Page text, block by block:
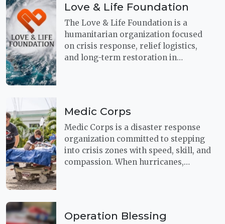
Love & Life Foundation
The Love & Life Foundation is a
humanitarian organization focused
on crisis response, relief logistics,
and long-term restoration in
necessities when people are facing
some of life’s most difficult moments.
Medic Corps
Medic Corps is a disaster response
organization committed to stepping
into crisis zones with speed, skill, and
compassion. When hurricanes,
need.
Operation Blessing